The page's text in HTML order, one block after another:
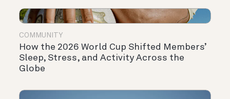
COMMUNITY
How the 2026 World Cup Shifted Members’
Sleep, Stress, and Activity Across the
Globe